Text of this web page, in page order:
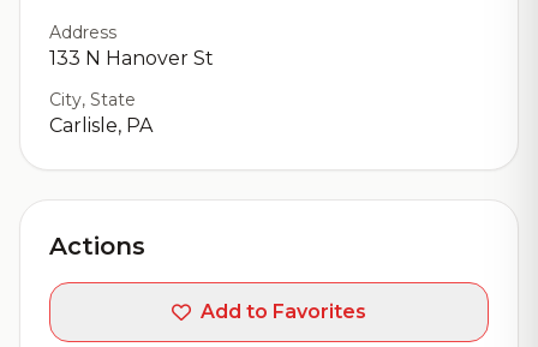
Address
133 N Hanover St
City, State
Carlisle, PA
Actions
Add to Favorites